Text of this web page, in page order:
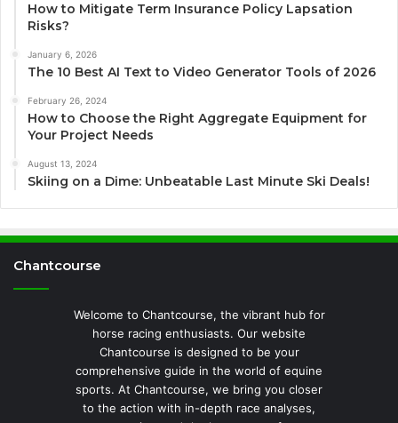
How to Mitigate Term Insurance Policy Lapsation
Risks?
January 6, 2026
The 10 Best AI Text to Video Generator Tools of 2026
February 26, 2024
How to Choose the Right Aggregate Equipment for
Your Project Needs
August 13, 2024
Skiing on a Dime: Unbeatable Last Minute Ski Deals!
Chantcourse
Welcome to Chantcourse, the vibrant hub for
horse racing enthusiasts. Our website
Chantcourse is designed to be your
comprehensive guide in the world of equine
sports. At Chantcourse, we bring you closer
to the action with in-depth race analyses,